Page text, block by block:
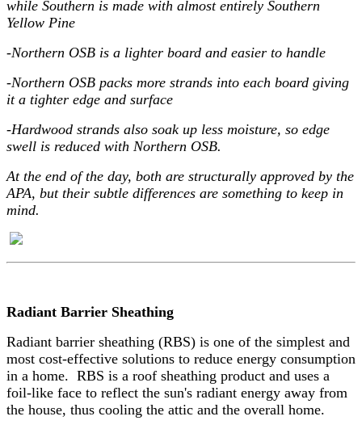
while Southern is made with almost entirely Southern
Yellow Pine
-Northern OSB is a lighter board and easier to handle
-Northern OSB packs more strands into each board giving
it a tighter edge and surface
-Hardwood strands also soak up less moisture, so edge
swell is reduced with Northern OSB.
At the end of the day, both are structurally approved by the
APA, but their subtle differences are something to keep in
mind.
Radiant Barrier Sheathing
Radiant barrier sheathing (RBS) is one of the simplest and
most cost-effective solutions to reduce energy consumption
in a home. RBS is a roof sheathing product and uses a
foil-like face to reflect the sun's radiant energy away from
the house, thus cooling the attic and the overall home.